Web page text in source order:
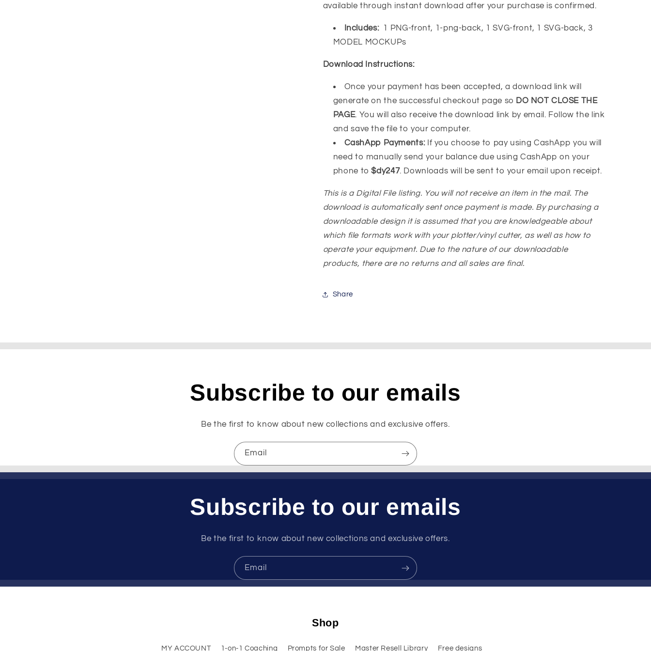
available through instant download after your purchase is confirmed.
Includes:1 PNG-front, 1-png-back, 1 SVG-front, 1 SVG-back, 3
MODEL MOCKUPs
Download Instructions:
Once your payment has been accepted, a download link will
generate on the successful checkout page so DO NOT CLOSE THE
PAGE. You will also receive the download link by email. Follow the link
and save the file to your computer.
CashApp Payments:If you choose to pay using CashApp you will
need to manually send your balance due using CashApp on your
phone to$dy247. Downloads will be sent to your email upon receipt.
This is a Digital File listing. You will not receive an item in the mail. The
download is automatically sent once payment is made. By purchasing a
downloadable design it is assumed that you are knowledgeable about
which file formats work with your plotter/vinyl cutter, as well as how to
operate your equipment. Due to the nature of our downloadable
products, there are no returns and all sales are final.
Share
Subscribe to our emails
Be the first to know about new collections and exclusive offers.
Email
Subscribe to our emails
Be the first to know about new collections and exclusive offers.
Email
Shop
MY ACCOUNT 1-on-1 Coaching Prompts for Sale Master Resell Library Free designs